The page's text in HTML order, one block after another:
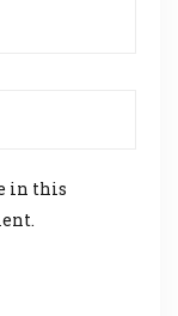
in this